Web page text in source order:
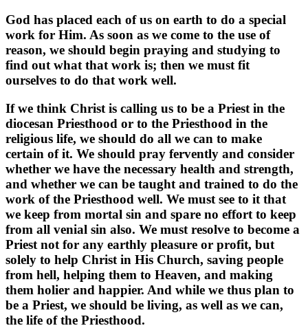
God has placed each of us on earth to do a special
work for Him. As soon as we come to the use of
reason, we should begin praying and studying to
find out what that work is; then we must fit
ourselves to do that work well.
If we think Christ is calling us to be a Priest in the
diocesan Priesthood or to the Priesthood in the
religious life, we should do all we can to make
certain of it. We should pray fervently and consider
whether we have the necessary health and strength,
and whether we can be taught and trained to do the
work of the Priesthood well. We must see to it that
we keep from mortal sin and spare no effort to keep
from all venial sin also. We must resolve to become a
Priest not for any earthly pleasure or profit, but
solely to help Christ in His Church, saving people
from hell, helping them to Heaven, and making
them holier and happier. And while we thus plan to
be a Priest, we should be living, as well as we can,
the life of the Priesthood.